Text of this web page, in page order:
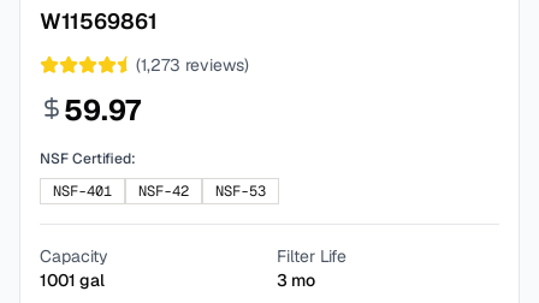
W11569861
(1,273 reviews)
59.97
NSF Certified:
NSF-401
NSF-42 NSF-53
Capacity
1001 gal
Filter Life
3 mo